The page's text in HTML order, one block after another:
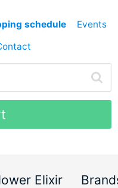
schedule
Events
Elixir